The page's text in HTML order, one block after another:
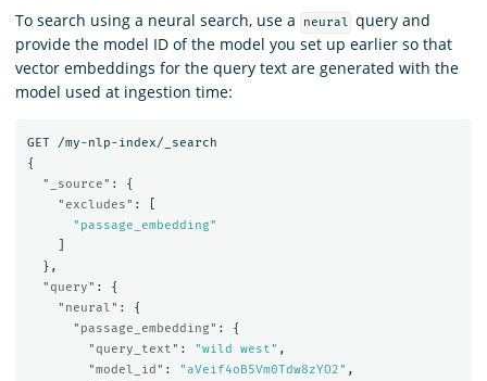
To search using a neural search, use a neural query and
provide the model ID of the model you set up earlier so that
vector embeddings for the query text are generated with the
model used at ingestion time:
GET
/my-nlp-index/_search
{
"_source" :
{
"excludes" :
"passage_embedding"
},
"query" :
{
"neural" :
{
"passage_embedding" :
{
"query_text" : "wild west" ,
"model_id" : "aVeif4oB5Vm0Tdw8zYO2" ,